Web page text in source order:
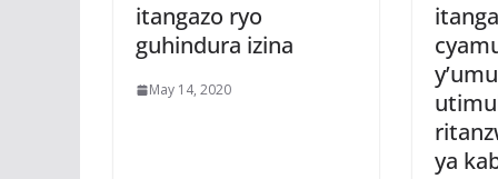
itangazo ryo
guhindura izina
May 14, 2020
ya